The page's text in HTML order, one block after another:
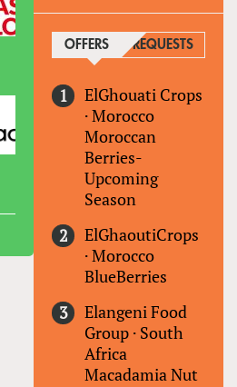
OFFERS (ACTIVE TAB)
REQUESTS
ElGhouati Crops
·Morocco
Moroccan
Berries-
Upcoming
Season
ElGhaoutiCrops
·Morocco
BlueBerries
Elangeni Food
Group · South
Africa
Macadamia Nut